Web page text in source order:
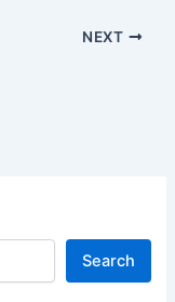
NEXT
Search